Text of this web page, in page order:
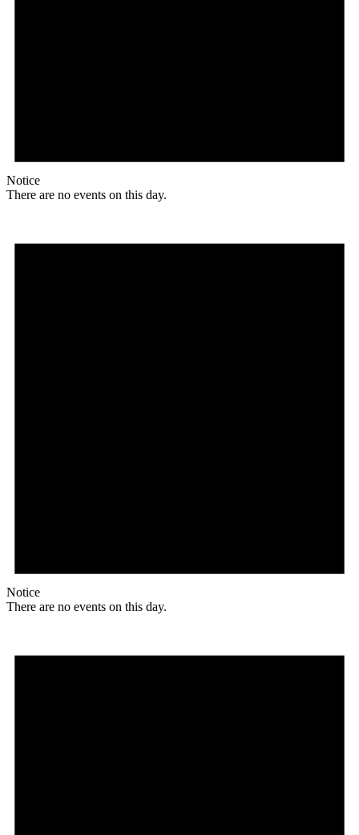
Notice
There are no events on this day.
Notice
There are no events on this day.